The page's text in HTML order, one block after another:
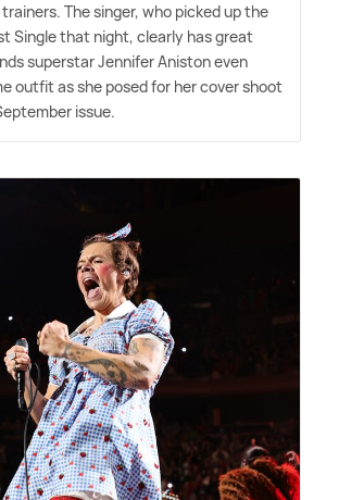
The singer, who picked up the
Single that night, clearly has great
superstar Jennifer Aniston even
outfit as she posed for her cover shoot
issue.